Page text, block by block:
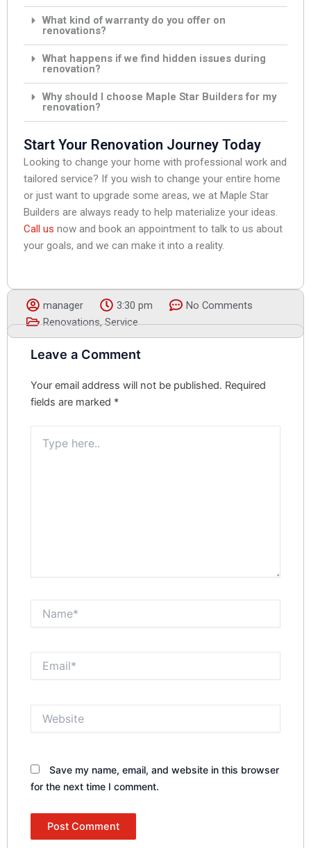
What kind of warranty do you offer on
renovations?
What happens if we find hidden issues during
renovation?
Why should I choose Maple Star Builders for my
renovation?
Start Your Renovation Journey Today
Looking to change your home with professional work and
tailored service? If you wish to change your entire home
or just want to upgrade some areas, we at Maple Star
Builders are always ready to help materialize your ideas.
Call us now and book an appointment to talk to us about
your goals, and we can make it into a reality.
manager 3:30 pm
No Comments
Renovations,Service
Leave a Comment
Your email address will not be published. Required
fields are marked *
here..
Save my name, email, and website in this browser
for the next time I comment.